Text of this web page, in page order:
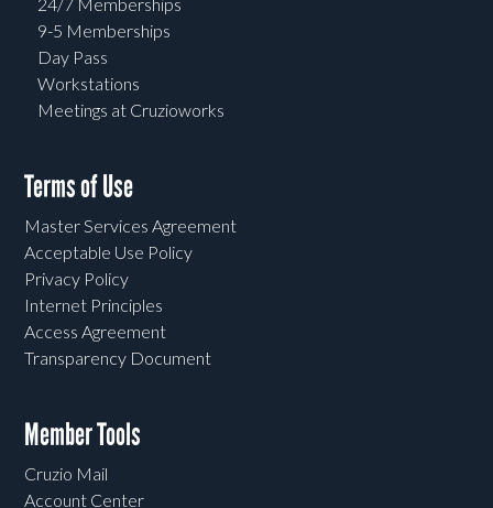
9-5 Memberships
Day Pass
Workstations
Meetings at Cruzioworks
Terms of Use
Master Services Agreement
Acceptable Use Policy
Privacy Policy
Internet Principles
Access Agreement
Transparency Document
Member Tools
Cruzio Mail
Account Center